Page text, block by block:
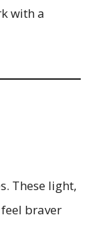
with a
These light,
braver